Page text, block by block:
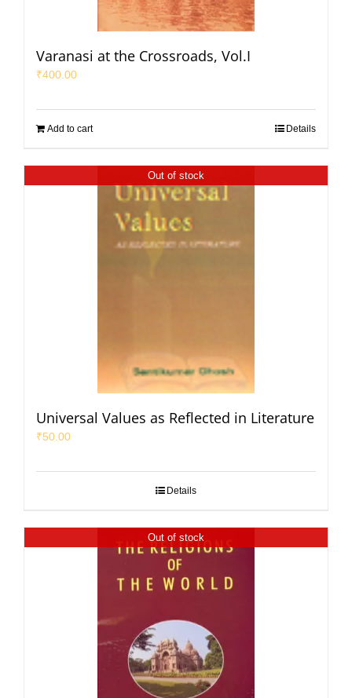
Varanasi at the Crossroads, Vol.I
₹400.00
Add to cart Details
Out of stock
Universal Values as Reflected in Literature
₹50.00
Details
Out of stock